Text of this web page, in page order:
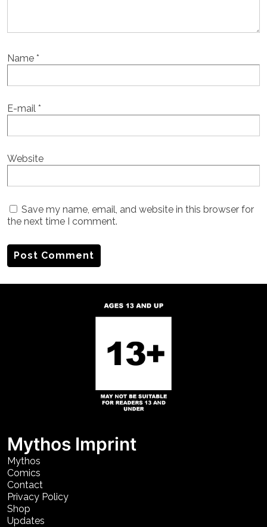
Name *
E-mail *
Website
Save my name, email, and website in this browser for
the next time I comment.
Mythos Imprint
Mythos
Comics
Contact
Privacy Policy
Shop
Updates